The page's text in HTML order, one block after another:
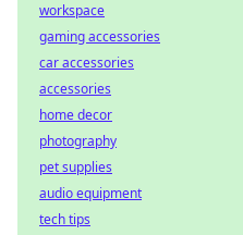
workspace
gaming accessories
car accessories
accessories
home decor
photography
pet supplies
audio equipment
tech tips